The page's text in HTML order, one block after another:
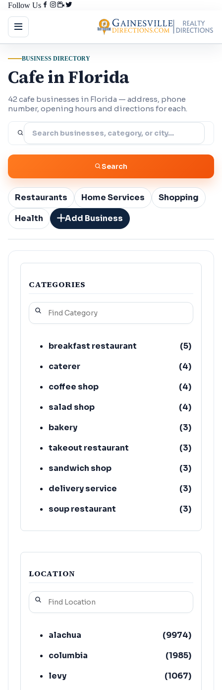
Follow Us
BUSINESS DIRECTORY
Cafe in Florida
42 cafe businesses in Florida — address, phone
number, opening hours and directions for each.
Search
Restaurants Home Services
Shopping
Health
Add Business
CATEGORIES
breakfast restaurant (5)
caterer
(4)
coffee shop
(4)
salad shop
(4)
bakery
(3)
takeout restaurant
(3)
sandwich shop
(3)
delivery service
(3)
soup restaurant
(3)
restaurant
(2)
LOCATION
alachua (9974)
columbia
(1985)
levy
(1067)